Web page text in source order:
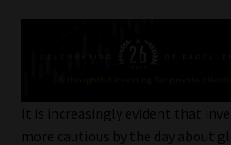
Services
Compliance & Risk
It is increasingly evident that
more cautious by the day about